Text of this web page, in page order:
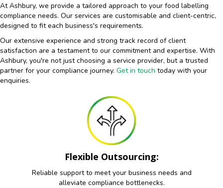
At Ashbury, we provide a tailored approach to your food labelling
compliance needs. Our services are customisable and client-centric,
designed to fit each business's requirements.
Our extensive experience and strong track record of client
satisfaction are a testament to our commitment and expertise. With
Ashbury, you're not just choosing a service provider, but a trusted
partner for your compliance journey. Get in touch today with your
enquiries.
Flexible Outsourcing:
Reliable support to meet your business needs and
alleviate compliance bottlenecks.